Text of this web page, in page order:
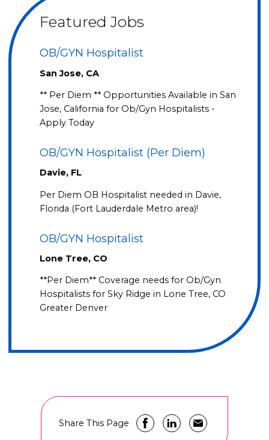
Featured Jobs
OB/GYN Hospitalist
San Jose, CA
** Per Diem ** Opportunities Available in San
Jose, California for Ob/Gyn Hospitalists -
Apply Today
OB/GYN Hospitalist (Per Diem)
Davie, FL
Per Diem OB Hospitalist needed in Davie,
Florida (Fort Lauderdale Metro area)!
OB/GYN Hospitalist
Lone Tree, CO
**Per Diem** Coverage needs for Ob/Gyn
Hospitalists for Sky Ridge in Lone Tree, CO
Greater Denver
Share This Page